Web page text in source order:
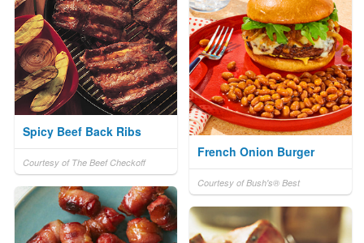
Spicy Beef Back Ribs
Courtesy of The Beef Checkoff
French Onion Burger
Courtesy of Bush's® Best